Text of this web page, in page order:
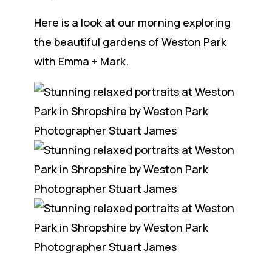
Here is a look at our morning exploring
the beautiful gardens of Weston Park
with Emma + Mark.